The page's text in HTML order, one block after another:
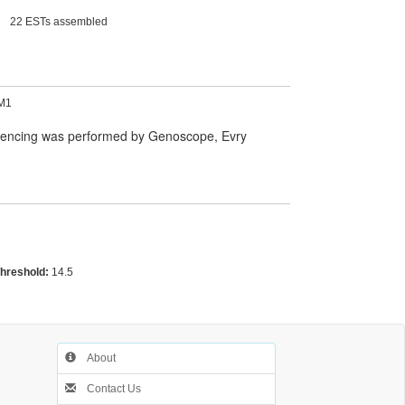
22 ESTs assembled
was performed by Genoscope, Evry
14.5
About
Contact Us